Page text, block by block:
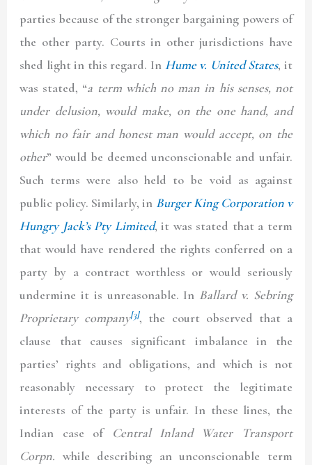
parties because of the stronger bargaining powers of
the other party. Courts in other jurisdictions have
shed light in this regard. In Hume v. United States, it
was stated, “a term which no man in his senses, not
under delusion, would make, on the one hand, and
which no fair and honest man would accept, on the
other” would be deemed unconscionable and unfair.
Such terms were also held to be void as against
public policy. Similarly, in Burger King Corporation v
Hungry Jack’s Pty Limited, it was stated that a term
that would have rendered the rights conferred on a
party by a contract worthless or would seriously
undermine it is unreasonable. In Ballard v. Sebring
Proprietary company[3], the court observed that a
clause that causes significant imbalance in the
parties’ rights and obligations, and which is not
reasonably necessary to protect the legitimate
interests of the party is unfair. In these lines, the
Indian case of Central Inland Water Transport
Corpn. while describing an unconscionable term